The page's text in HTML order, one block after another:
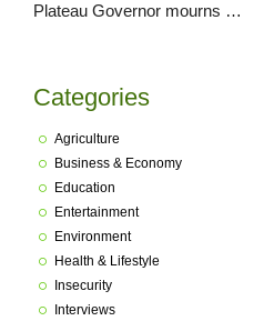
Plateau Governor mourns NAN’s Director, Sani Adamu
Categories
Agriculture
Business & Economy
Education
Entertainment
Environment
Health & Lifestyle
Insecurity
Interviews